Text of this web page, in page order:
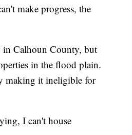
make progress, the
in Calhoun County, but
in the flood plain.
making it ineligible for
I can't house